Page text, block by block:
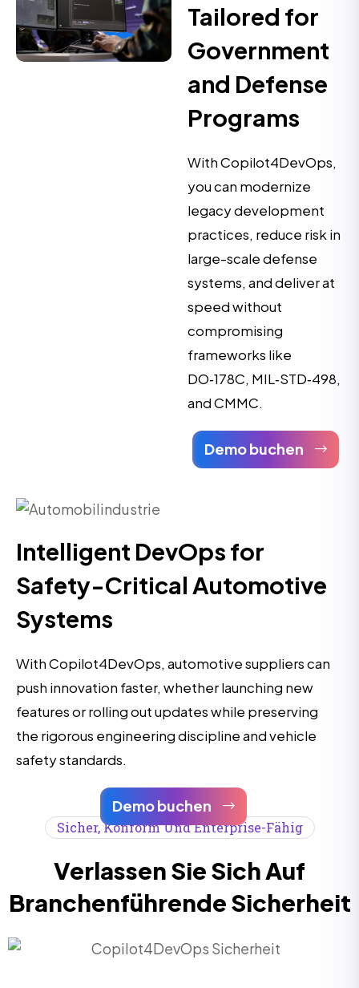
Tailored for
Government
and Defense
Programs
With Copilot4DevOps,
you can modernize
legacy development
practices, reduce risk in
large-scale defense
systems, and deliver at
speed without
compromising
frameworks like
DO‑178C, MIL‑STD‑498,
and CMMC.
Demo buchen
Intelligent DevOps for
Safety-Critical Automotive
Systems
With Copilot4DevOps, automotive suppliers can
push innovation faster, whether launching new
features or rolling out updates while preserving
the rigorous engineering discipline and vehicle
safety standards.
Demo buchen
Sicher, Konform Und Enterprise-Fähig
Verlassen Sie Sich Auf
Branchenführende Sicherheit